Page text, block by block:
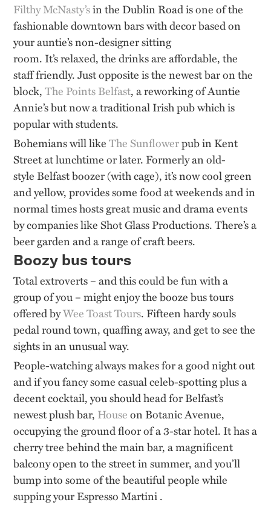
Filthy McNasty’sin the Dublin Road is one of the
fashionable downtown bars with decor based on
your auntie’s non-designer sitting
room. It’srelaxed, the drinks are affordable, the
staff friendly. Just opposite is the newest bar on the
block,The Points Belfast, a reworking of Auntie
Annie’s but now a traditional Irish pub which is
popular with students.
Bohemians will likeThe Sunflowerpub in Kent
Street at lunchtime or later. Formerly anold-
styleBelfast boozer (with cage), it’s now cool green
and yellow, provides some food at weekends andin
normal timeshosts great music and drama events
by companies like Shot Glass Productions.There’sa
beer garden and a range of craft beers.
Boozy bus tours
Total extroverts – and this could be fun with a
group of you – might enjoy the booze bus tours
offered byWee Toast Tours. Fifteen hardy souls
pedal round town, quaffing away, and get to see the
sights in an unusual way.
People-watching always makes for a good night out
and if you fancy some casual celeb-spotting plus a
decent cocktail, you should head for Belfast’s
newest plush bar, Houseon Botanic Avenue,
occupying the ground floor of a 3-star hotel. It has a
cherry tree behind the main bar, a magnificent
balcony open to the street in summer, and you’ll
bump intosome ofthe beautiful peoplewhile
supping your EspressoMartini .